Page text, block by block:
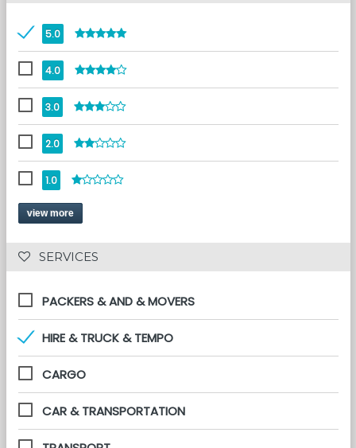
5.0
4.0
3.0
2.0
1.0
view more
SERVICES
PACKERS & AND & MOVERS
HIRE & TRUCK & TEMPO
CARGO
CAR & TRANSPORTATION